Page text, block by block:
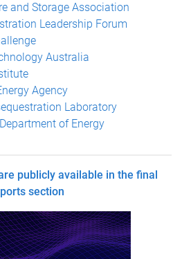
and Storage Association
Leadership Forum
Australia
Agency
Laboratory
of Energy
publicly available in the final
section